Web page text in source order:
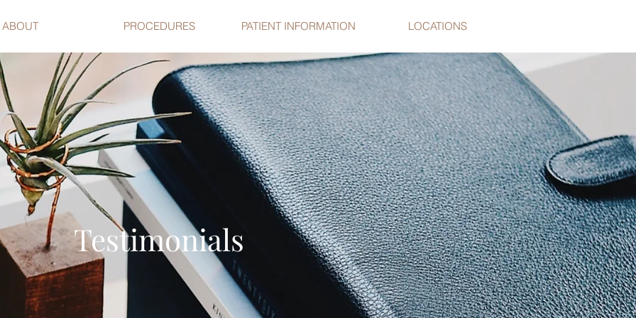
ABOUT PROCEDURES PATIENT INFORMATION LOCATIONS
Testimonials